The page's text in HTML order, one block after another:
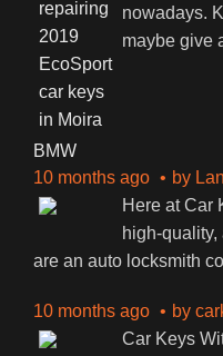
nowadays.
maybe give
BMW
10 months ago
by
Here at Car
high-quality,
are an auto locksmith
10 months ago by
Car Keys